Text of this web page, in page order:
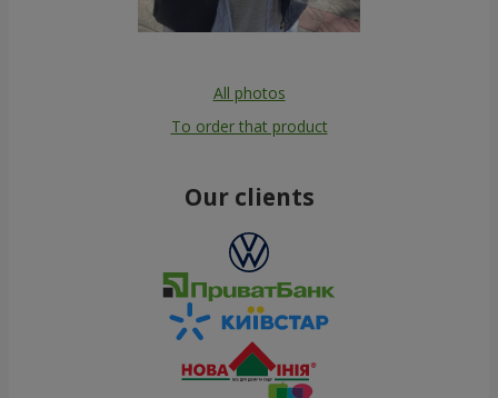
All photos
To order that product
Our clients